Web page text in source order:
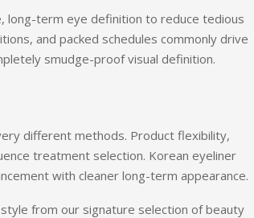
long-term eye definition to reduce tedious
and packed schedules commonly drive
smudge-proof visual definition.
different methods. Product flexibility,
treatment selection. Korean eyeliner
with cleaner long-term appearance.
from our signature selection of beauty